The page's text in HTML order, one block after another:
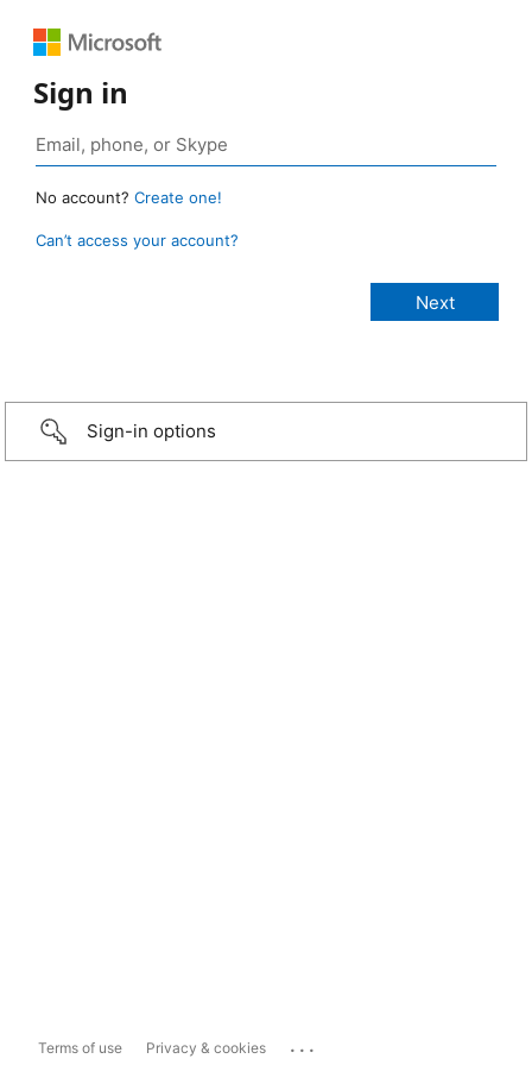
Sign in
No account? Create one!
Can’t access your account?
Sign-in options
Terms of use Privacy & cookies ...